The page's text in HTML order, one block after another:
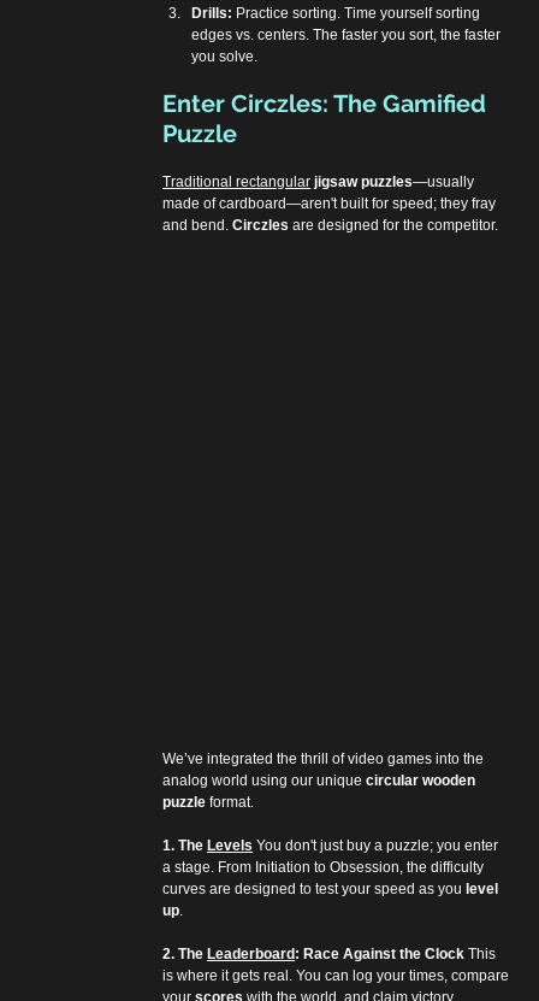
Drills: Practice sorting. Time yourself sorting
edges vs. centers. The faster you sort, the faster
you solve.
Enter Circzles: The Gamified
Puzzle
Traditional rectangular jigsaw puzzles—usually
made of cardboard—aren't built for speed; they fray
and bend. Circzles are designed for the competitor.
We’ve integrated the thrill of video games into the
analog world using our unique circular wooden
puzzle format.
1. The Levels You don't just buy a puzzle; you enter
a stage. From Initiation to Obsession, the difficulty
curves are designed to test your speed as you level
up.
2. The Leaderboard: Race Against the Clock This
is where it gets real. You can log your times, compare
your scores with the world, and claim victory.